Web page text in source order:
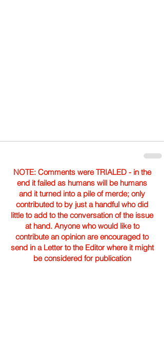
NOTE: Comments were TRIALED - in the
end it failed as humans will be humans
and it turned into a pile of merde; only
contributed to by just a handful who did
little to add to the conversation of the issue
at hand. Anyone who would like to
contribute an opinion are encouraged to
send in a Letter to the Editor where it might
be considered for publication